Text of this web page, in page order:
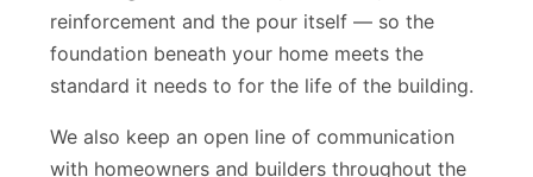
each stage — excavation, formwork,
reinforcement and the pour itself — so the
foundation beneath your home meets the
We also keep an open line of communication